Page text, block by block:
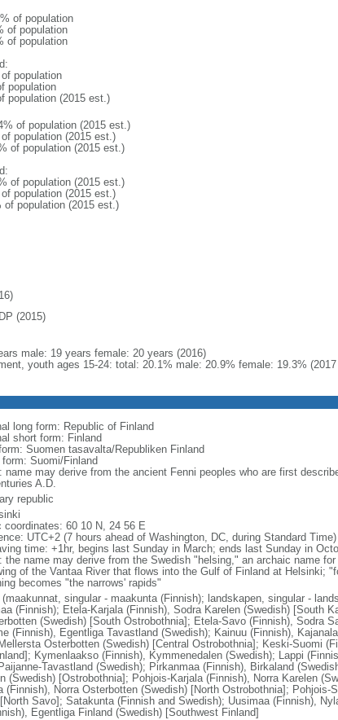
of population
of population
of population
population
population
population (2015 est.)
of population (2015 est.)
population (2015 est.)
of population (2015 est.)
of population (2015 est.)
population (2015 est.)
of population (2015 est.)
(2015)
male: 19 years female: 20 years (2016)
youth ages 15-24: total: 20.1% male: 20.9% female: 19.3%
long form: Republic of Finland
short form: Finland
Suomen tasavalta/Republiken Finland
form: Suomi/Finland
name may derive from the ancient Fenni peoples who are first
A.D.
republic
coordinates: 60 10 N, 24 56 E
UTC+2 (7 hours ahead of Washington, DC, during Standard Time)
time: +1hr, begins last Sunday in March; ends last Sunday in
the name may derive from the Swedish "helsing," an archaic name
of the Vantaa River that flows into the Gulf of Finland at Helsinki;
becomes "the narrows' rapids"
(maakunnat, singular - maakunta (Finnish); landskapen, singular -
(Finnish); Etela-Karjala (Finnish), Sodra Karelen (Swedish) [South
(Swedish) [South Ostrobothnia]; Etela-Savo (Finnish), Sodra
(Finnish), Egentliga Tavastland (Swedish); Kainuu (Finnish),
Osterbotten (Swedish) [Central Ostrobothnia]; Keski-Suomi
Kymenlaakso (Finnish), Kymmenedalen (Swedish); Lappi
Tavastland (Swedish); Pirkanmaa (Finnish), Birkaland
(Swedish) [Ostrobothnia]; Pohjois-Karjala (Finnish), Norra Karelen
(Finnish), Norra Osterbotten (Swedish) [North Ostrobothnia]; Pohjois-
Savo]; Satakunta (Finnish and Swedish); Uusimaa (Finnish),
Egentliga Finland (Swedish) [Southwest Finland]